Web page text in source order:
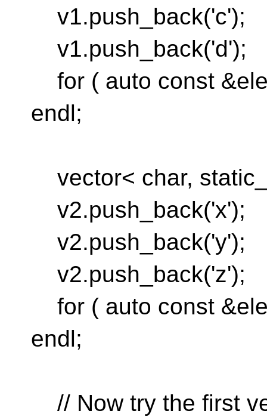
v1.push_back('c');
v1.push_back('d');
for ( auto const
endl;
vector< char,
v2.push_back('x');
v2.push_back('y');
v2.push_back('z');
for ( auto const
endl;
// Now try the first